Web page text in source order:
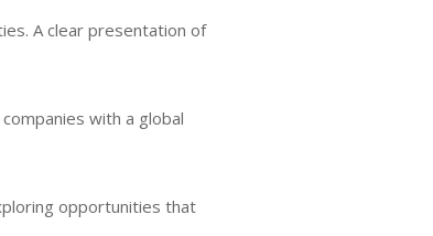
A clear presentation of
with a global
opportunities that